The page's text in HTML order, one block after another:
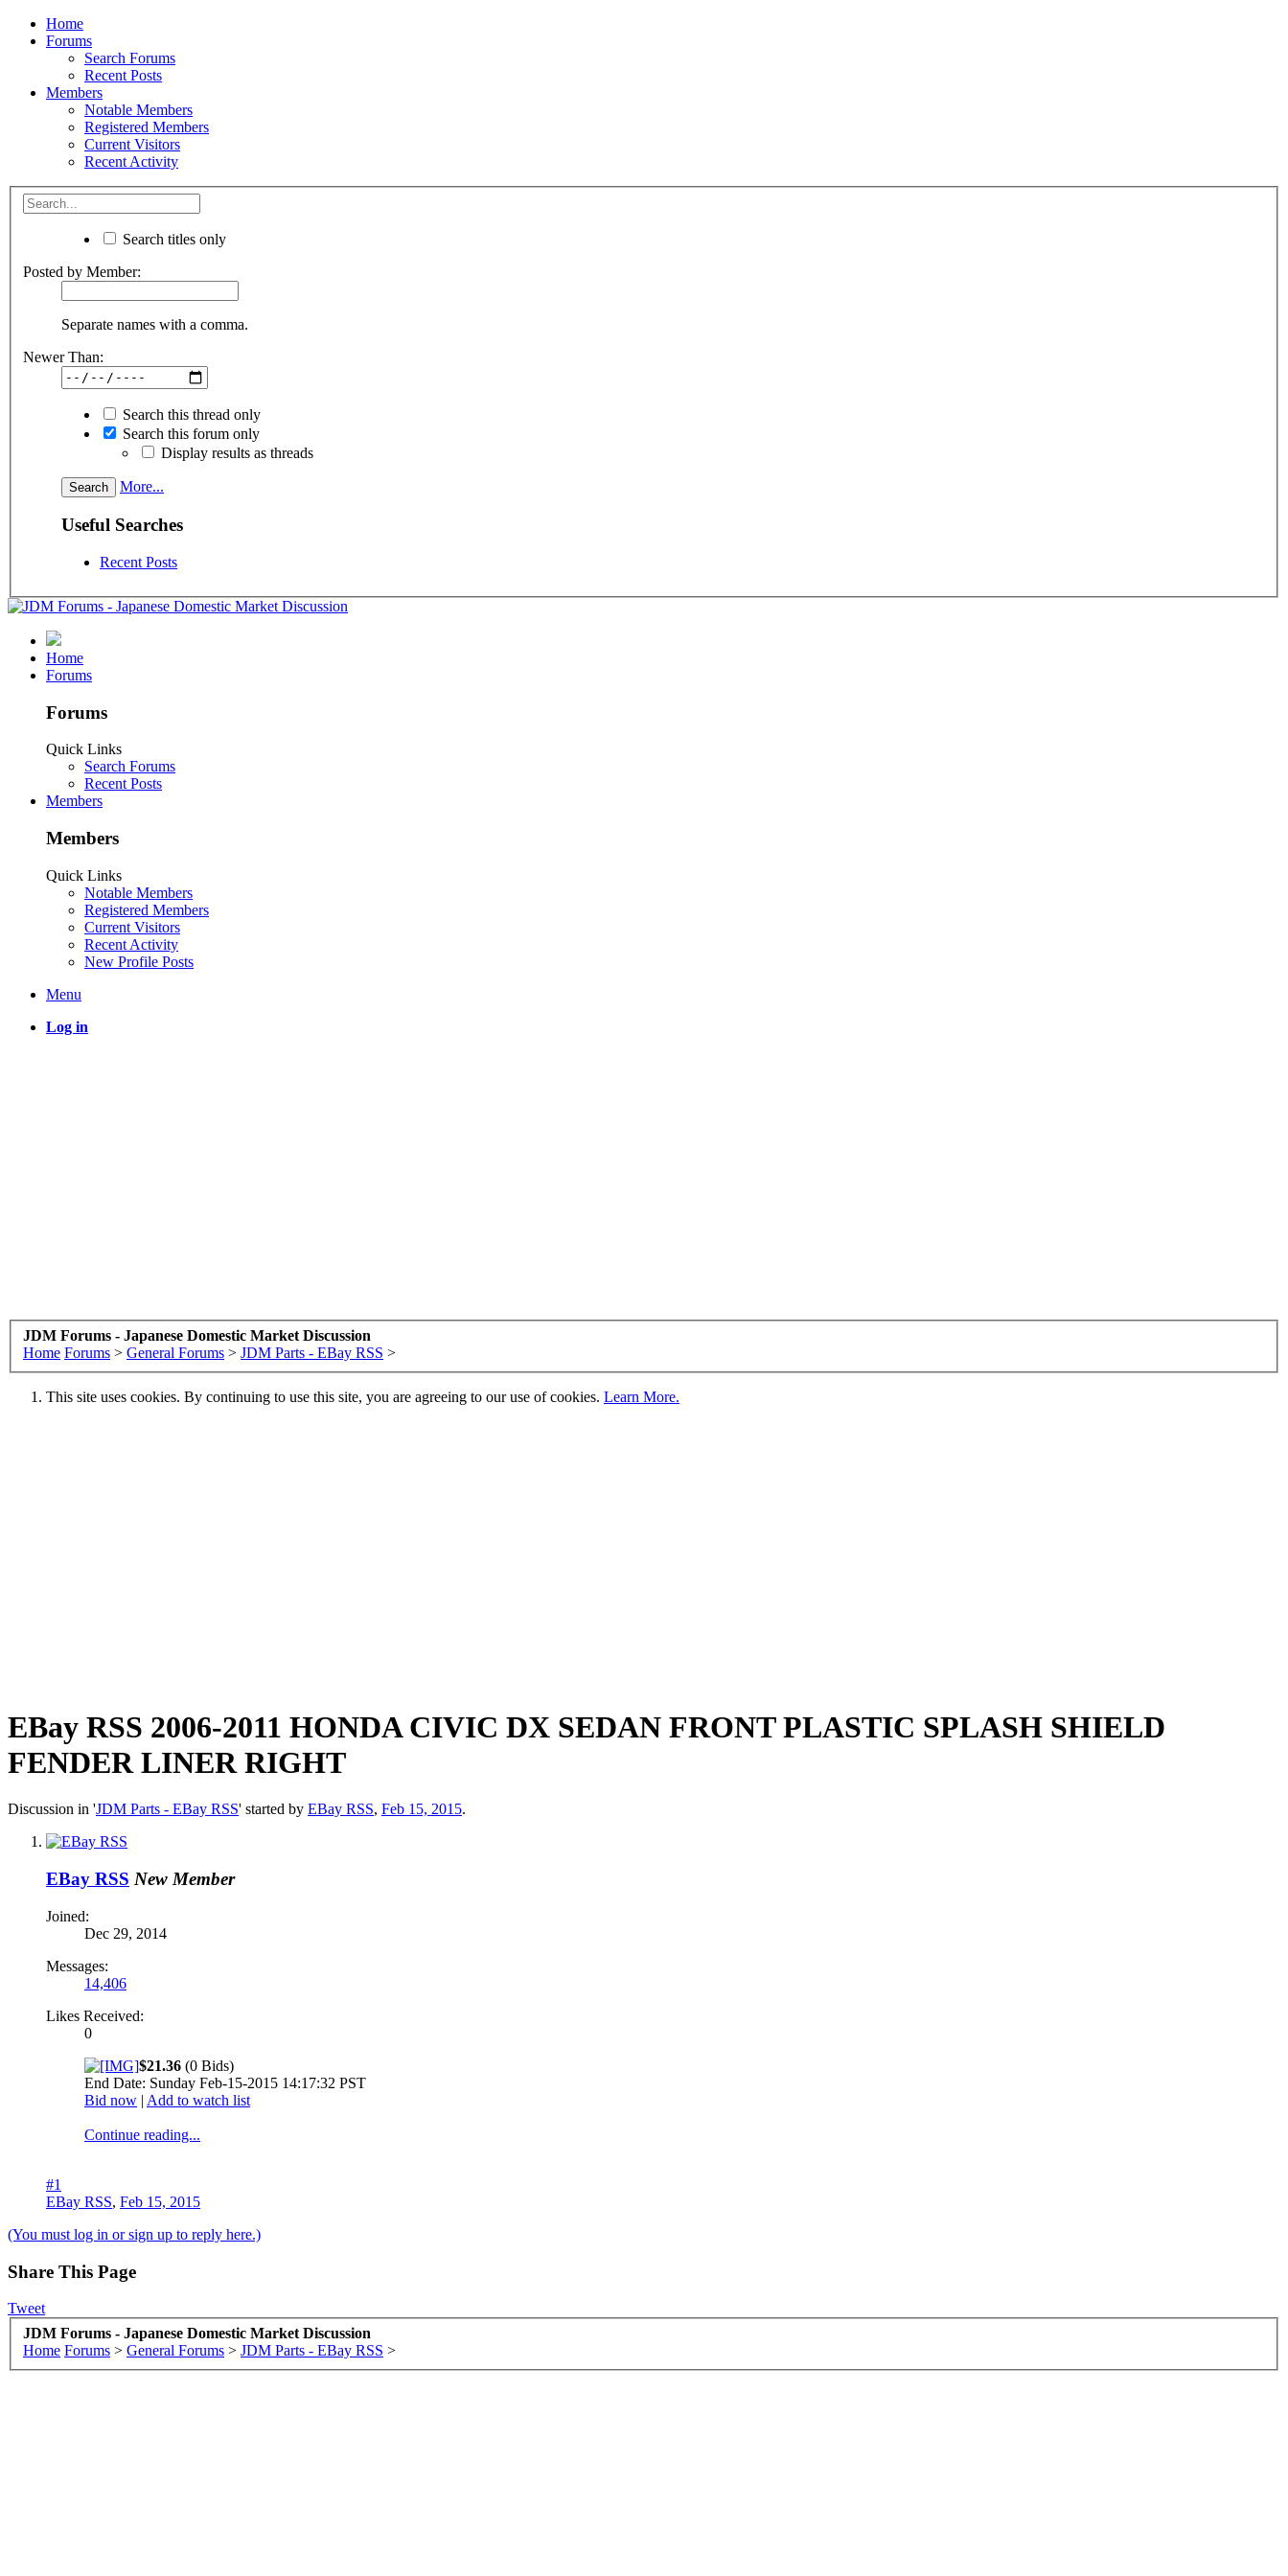
Home
Forums
Search Forums
Recent Posts
Members
Notable Members
Registered Members
Current Visitors
Recent Activity
Search titles only
Posted by Member:
Separate names with a comma.
Newer Than:
Search this thread only
Search this forum only
Display results as threads
More...
Useful Searches
Recent Posts
Home
Forums
Forums
Quick Links
Search Forums
Recent Posts
Members
Members
Quick Links
Notable Members
Registered Members
Current Visitors
Recent Activity
New Profile Posts
Menu
Log in
JDM Forums - Japanese Domestic Market Discussion
Home Forums > General Forums > JDM Parts - EBay RSS >
This site uses cookies. By continuing to use this site, you are agreeing to our use of cookies. Learn More.
EBay RSS 2006-2011 HONDA CIVIC DX SEDAN FRONT PLASTIC SPLASH SHIELD
FENDER LINER RIGHT
Discussion in 'JDM Parts - EBay RSS' started by EBay RSS, Feb 15, 2015.
EBay RSS New Member
Joined:
Dec 29, 2014
Messages:
14,406
Likes Received:
0
$21.36 (0 Bids)
End Date: Sunday Feb-15-2015 14:17:32 PST
Bid now | Add to watch list
Continue reading...
#1
EBay RSS, Feb 15, 2015
(You must log in or sign up to reply here.)
Share This Page
Tweet
JDM Forums - Japanese Domestic Market Discussion
Home Forums > General Forums > JDM Parts - EBay RSS >